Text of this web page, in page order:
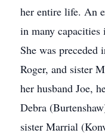
her entire life. An
in many capacities
She was preceded
Roger, and sister
her husband Joe,
Debra
sister Marrial